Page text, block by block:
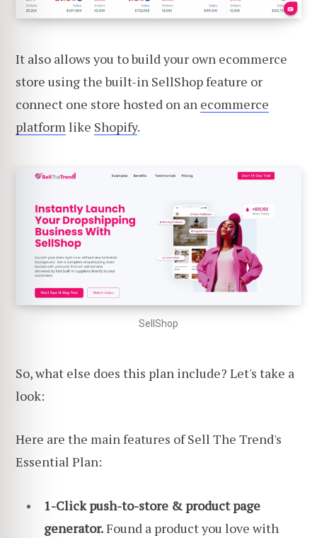
It also allows you to build your own ecommerce
store using the built-in SellShop feature or
connect one store hosted on an ecommerce
platformlike Shopify.
SellShop
So, what else does this plan include? Let's take a
look:
Here are the main features of Sell The Trend's
Essential Plan:
1-Click push-to-store & product page
generator.Found a product you love with